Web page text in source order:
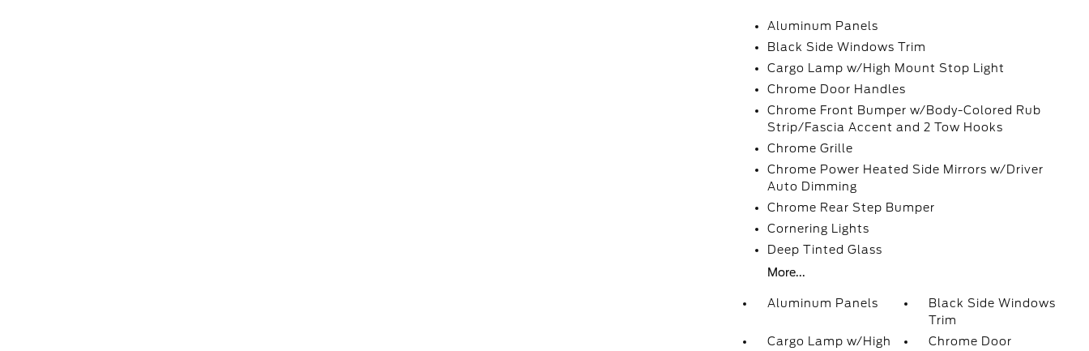
Aluminum Panels
Black Side Windows Trim
Cargo Lamp w/High Mount Stop Light
Chrome Door Handles
Chrome Front Bumper w/Body-Colored Rub
Strip/Fascia Accent and 2 Tow Hooks
Chrome Grille
Chrome Power Heated Side Mirrors w/Driver
Auto Dimming
Chrome Rear Step Bumper
Cornering Lights
Deep Tinted Glass
More...
Aluminum Panels
Black Side Windows
Trim
Cargo Lamp w/High
Chrome Door